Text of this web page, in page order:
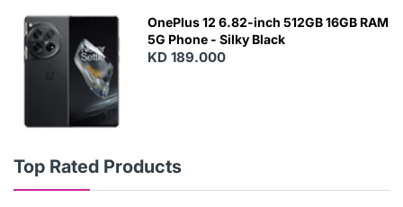
OnePlus 12 6.82-inch 512GB 16GB RAM
5G Phone - Silky Black
KD 189.000
Top Rated Products